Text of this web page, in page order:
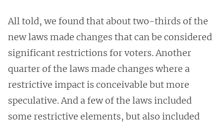
All told, we found that about two-thirds of the
new laws made changes that can be considered
significant restrictions for voters. Another
quarter of the laws made changes where a
restrictive impact is conceivable but more
speculative. And a few of the laws included
some restrictive elements, but also included